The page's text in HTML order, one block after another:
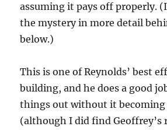
assuming it pays off properly.
the mystery in more detail
below.)
This is one of Reynolds’ best
building, and he does a good
things out without it becoming
(although I did find Geoffrey’s